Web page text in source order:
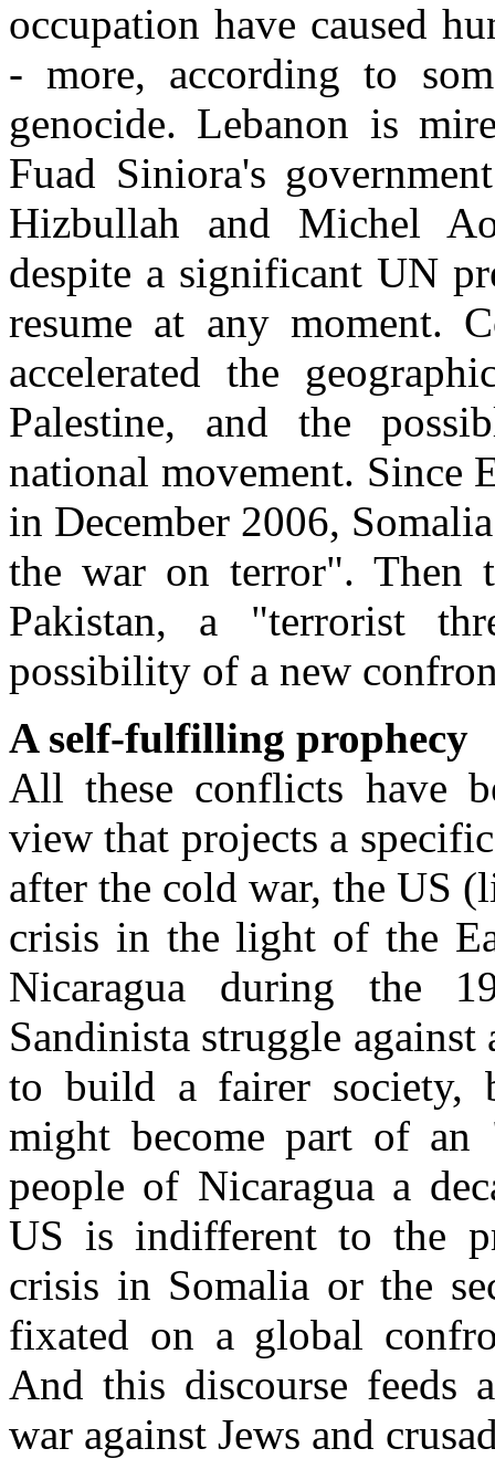
occupation have caused
- more, according to
genocide. Lebanon is
Fuad Siniora's
Hizbullah and Michel
despite a significant UN
resume at any moment.
accelerated the
Palestine, and the
national movement. Since
in December 2006,
the war on terror". Then
Pakistan, a "terrorist
possibility of a new
A self-fulfilling prophecy
All these conflicts have
view that projects a
after the cold war, the US
crisis in the light of the
Nicaragua during the
Sandinista struggle
to build a fairer society,
might become part of
people of Nicaragua a
US is indifferent to the
crisis in Somalia or the
fixated on a global
And this discourse feeds
war against Jews and